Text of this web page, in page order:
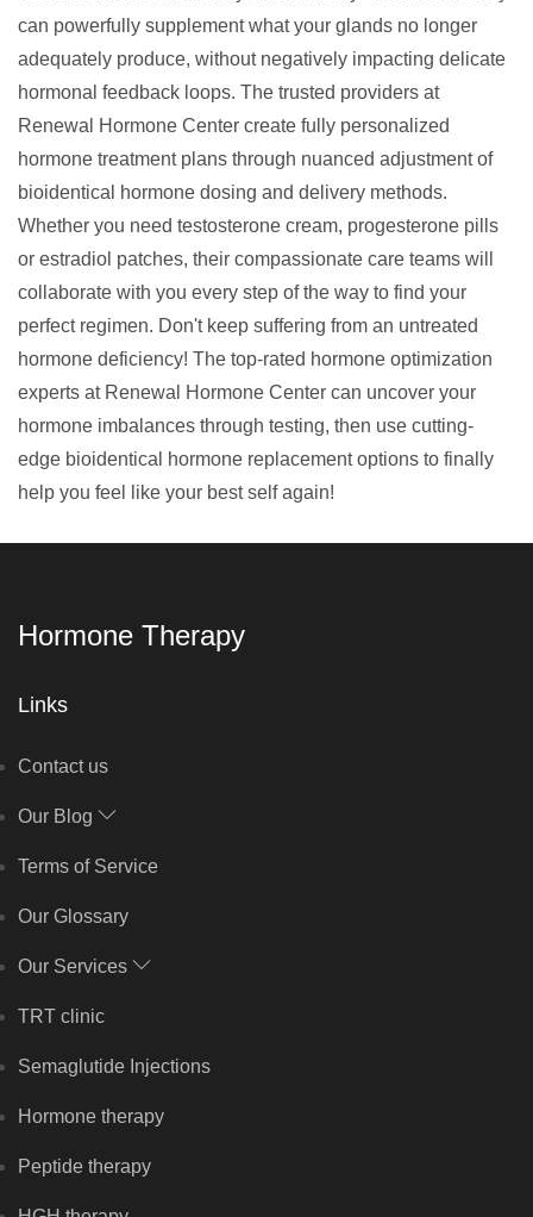
can powerfully supplement what your glands no longer
adequately produce, without negatively impacting delicate
hormonal feedback loops. The trusted providers at
Renewal Hormone Center create fully personalized
hormone treatment plans through nuanced adjustment of
bioidentical hormone dosing and delivery methods.
Whether you need testosterone cream, progesterone pills
or estradiol patches, their compassionate care teams will
collaborate with you every step of the way to find your
perfect regimen. Don't keep suffering from an untreated
hormone deficiency! The top-rated hormone optimization
experts at Renewal Hormone Center can uncover your
hormone imbalances through testing, then use cutting-
edge bioidentical hormone replacement options to finally
help you feel like your best self again!
Hormone Therapy
Links
Contact us
Our Blog
Terms of Service
Our Glossary
Our Services
TRT clinic
Semaglutide Injections
Hormone therapy
Peptide therapy